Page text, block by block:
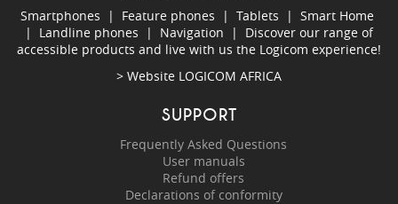
Smartphones | Feature phones | Tablets | Smart Home
| Landline phones | Navigation | Discover our range of
accessible products and live with us the Logicom experience!
> Website LOGICOM AFRICA
SUPPORT
Frequently Asked Questions
User manuals
Refund offers
Declarations of conformity